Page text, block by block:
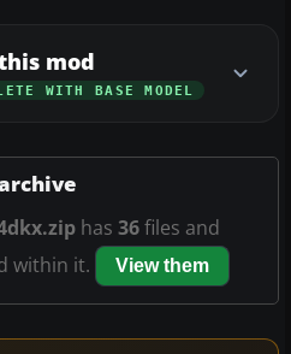
mod
WITH BASE MODEL
has 36files and
within it.
View them